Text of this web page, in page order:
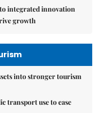
integrated innovation
growth
into stronger tourism
transport use to ease